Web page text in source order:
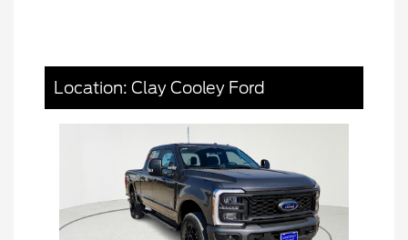
Location: Clay Cooley Ford